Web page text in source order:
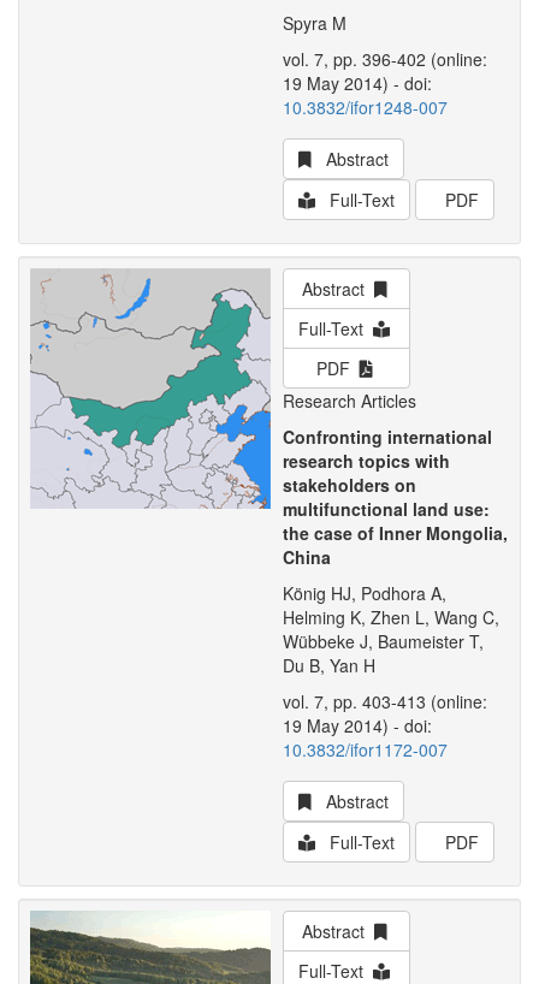
Spyra M
vol. 7, pp. 396-402 (online:
19 May 2014) - doi:
10.3832/ifor1248-007
Abstract
Full-Text
PDF
Abstract
Full-Text
PDF
Research Articles
Confronting international
research topics with
stakeholders on
multifunctional land use:
the case of Inner Mongolia,
China
König HJ, Podhora A,
Helming K, Zhen L, Wang C,
Wübbeke J, Baumeister T,
Du B, Yan H
vol. 7, pp. 403-413 (online:
19 May 2014) - doi:
10.3832/ifor1172-007
Abstract
Full-Text
PDF
Abstract
Full-Text